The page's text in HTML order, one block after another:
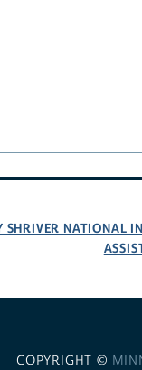
SHRIVER NATIONAL
COPYRIGHT ©